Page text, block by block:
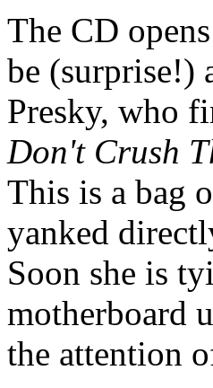
The CD
be (surprise!)
Presky, who
Don't Crush
This is a bag
yanked
Soon she is
motherboard
the attention